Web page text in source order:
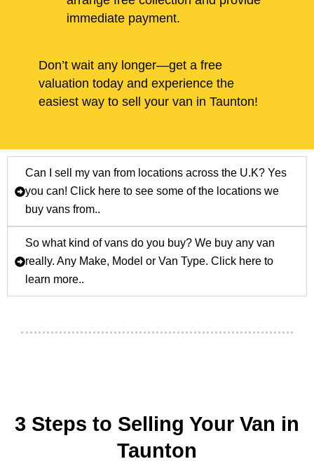
immediate payment.
Don’t wait any longer—get a free
valuation today and experience the
easiest way to sell your van in Taunton!
Can I sell my van from locations across the U.K? Yes
you can! Click here to see some of the locations we
buy vans from..
So what kind of vans do you buy? We buy any van
really. Any Make, Model or Van Type. Click here to
learn more..
3 Steps to Selling Your Van in
Taunton